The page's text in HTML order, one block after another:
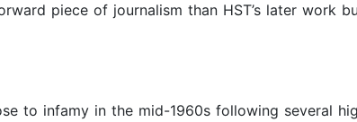
piece of journalism than HST’s later work
to infamy in the mid-1960s following several